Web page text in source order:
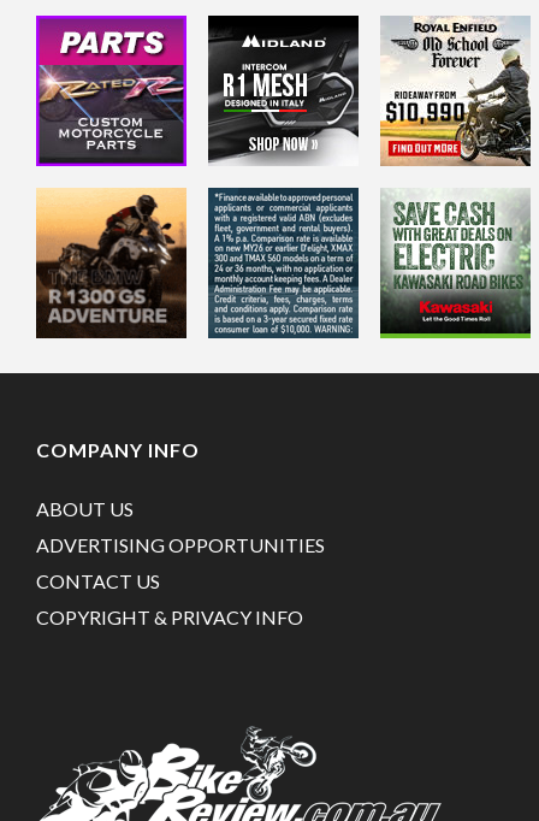
COMPANY INFO
ABOUT US
ADVERTISING OPPORTUNITIES
CONTACT US
COPYRIGHT & PRIVACY INFO